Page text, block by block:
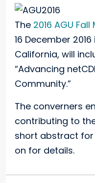
The 2016 AGU
16 December
California, will
“Advancing
Community.”
The converners
contributing to
short abstract for
on for details.